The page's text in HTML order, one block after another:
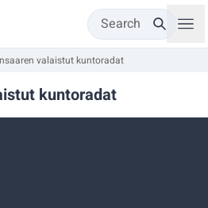
Search
valaistut kuntoradat
kuntoradat